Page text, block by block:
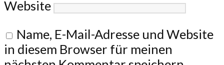
Website
Name, E-Mail-Adresse und Website
in diesem Browser für meinen